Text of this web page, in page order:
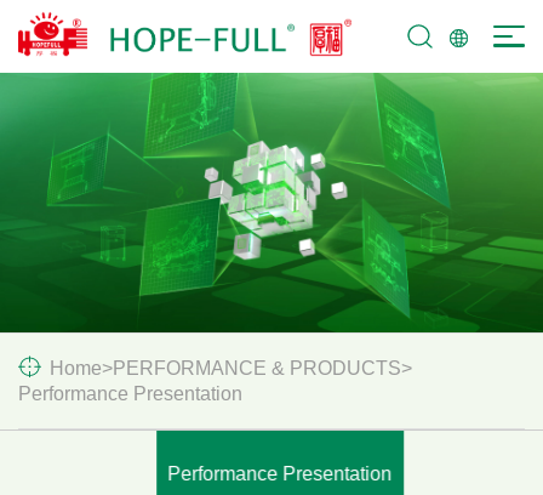
SUPPORT
Home>PERFORMANCE & PRODUCTS>
Performance Presentation
Performance Presentation